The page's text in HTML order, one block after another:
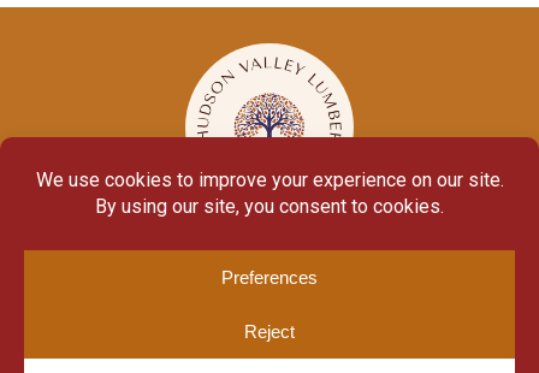
Yellow House Design & Marketing
Cookie Policy